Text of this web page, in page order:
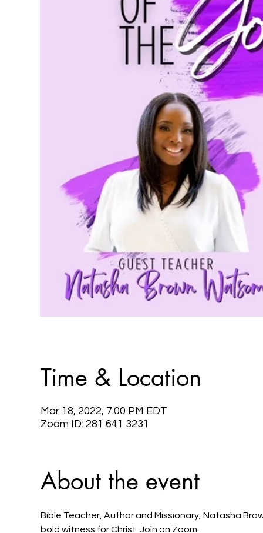
Time & Location
Mar 18, 2022, 7:00 PM EDT
Zoom ID: 281 641 3231
About the event
Bible Teacher, Author and Missionary, Natasha
bold witness for Christ. Join on Zoom.